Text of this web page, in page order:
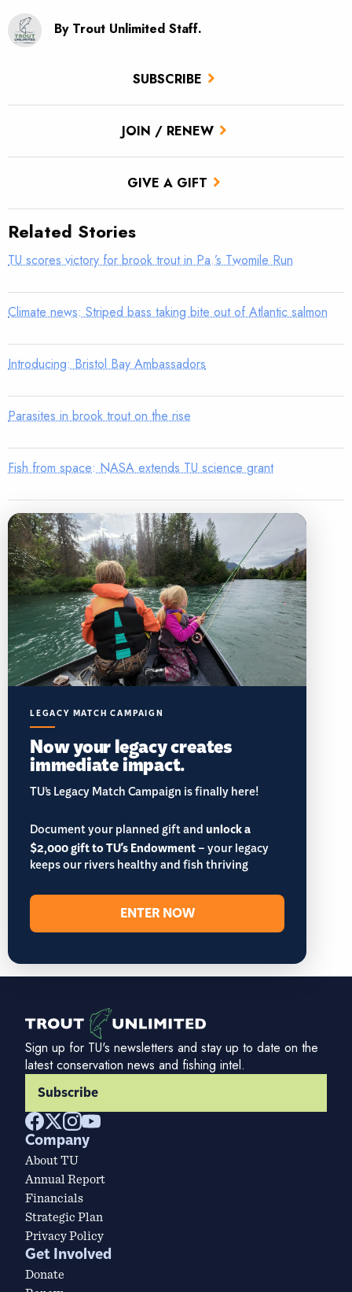
SUBSCRIBE
JOIN / RENEW
GIVE A GIFT
By Trout Unlimited Staff.
Related Stories
TU scores victory for brook trout in Pa.’s Twomile Run
Climate news: Striped bass taking bite out of Atlantic salmon
Introducing: Bristol Bay Ambassadors
Parasites in brook trout on the rise
Fish from space: NASA extends TU science grant
LEGACY MATCH CAMPAIGN
Now your legacy creates
immediate impact.
TU’s Legacy Match Campaign is finally here!
Document your planned gift andunlock a
$2,000 gift to TU's Endowment– your legacy
keeps our rivers healthy and fish thriving
ENTER NOW
Sign up for TU's newsletters and stay up to date on the
latest conservation news and fishing intel.
Subscribe
Company
About TU
Annual Report
Financials
Strategic Plan
Privacy Policy
Get Involved
Donate